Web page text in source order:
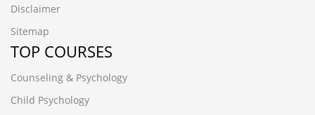
Disclaimer
Sitemap
TOP COURSES
Counseling & Psychology
Child Psychology